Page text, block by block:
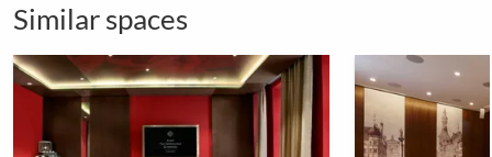
Similar spaces